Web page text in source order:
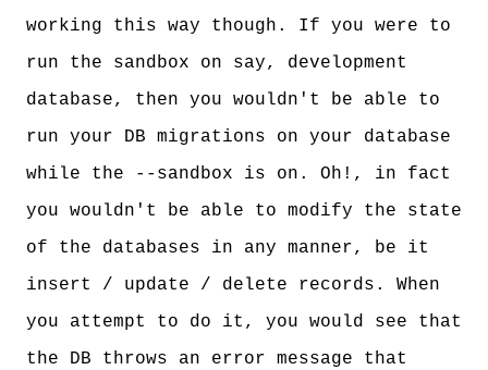
working this way though. If you were to
run the sandbox on say, development
database, then you wouldn't be able to
run your DB migrations on your database
while the --sandbox is on. Oh!, in fact
you wouldn't be able to modify the state
of the databases in any manner, be it
insert / update / delete records. When
you attempt to do it, you would see that
the DB throws an error message that